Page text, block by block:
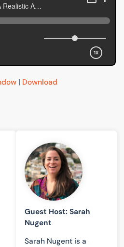
| Download
Guest Host: Sarah
Nugent
Sarah Nugent is a